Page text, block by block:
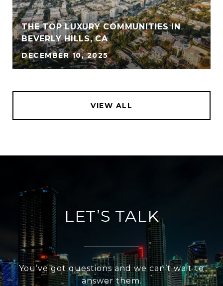
THE TOP LUXURY COMMUNITIES IN
BEVERLY HILLS, CA
DECEMBER 10, 2025
VIEW ALL
LET’S TALK
You’ve got questions and we can’t wait to
answer them.